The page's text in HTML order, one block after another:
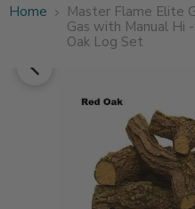
Home
Master Flame Elite
Gas with Manual Hi
Oak Log Set